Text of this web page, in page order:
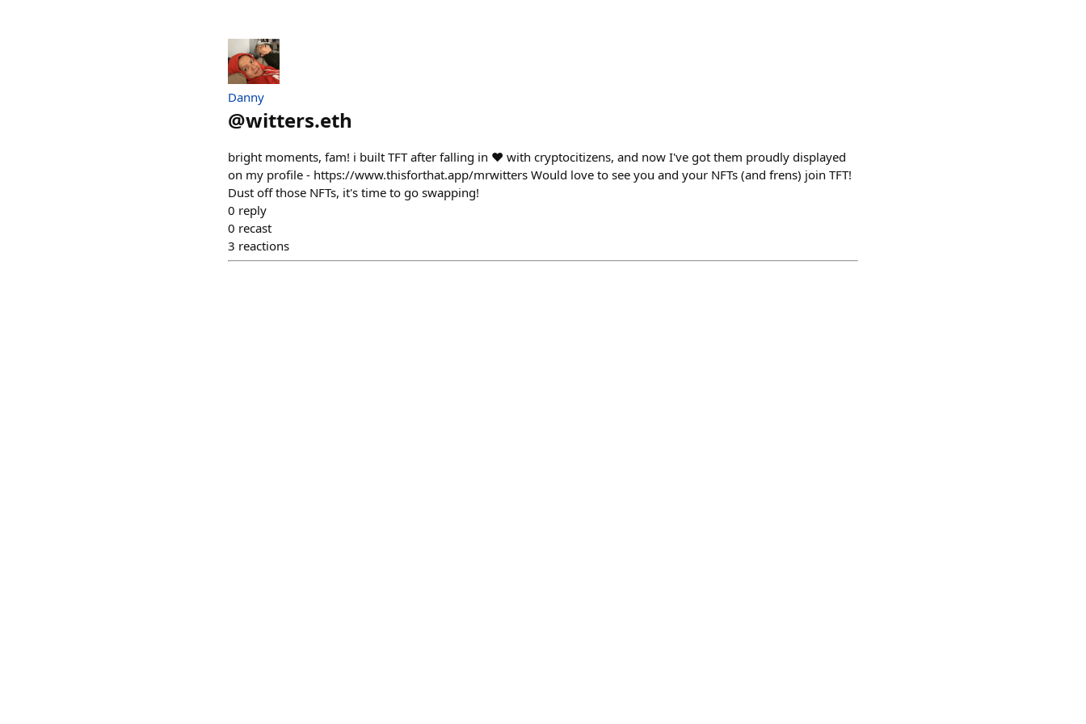
Danny
@witters.eth
bright moments, fam! i built TFT after falling in ❤️ with cryptocitizens, and now I've got them proudly displayed
on my profile - https://www.thisforthat.app/mrwitters Would love to see you and your NFTs (and frens) join TFT!
Dust off those NFTs, it's time to go swapping!
0 reply
0 recast
3 reactions